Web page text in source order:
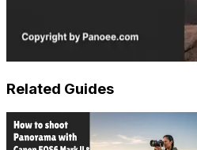
Related Guides